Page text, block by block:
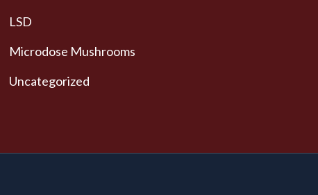
LSD
Microdose Mushrooms
Uncategorized